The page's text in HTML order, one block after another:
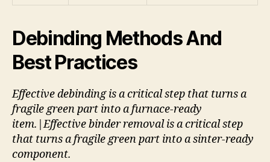
Debinding Methods And
Best Practices
Effective debinding is a critical step that turns a
fragile green part into a furnace-ready
item.|Effective binder removal is a critical step
that turns a fragile green part into a sinter-ready
component.